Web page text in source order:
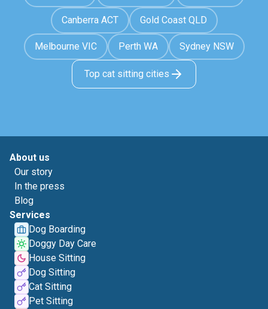
Canberra ACT Gold Coast QLD
Melbourne VIC Perth WA Sydney NSW
Top cat sitting cities
About us
Our story
In the press
Blog
Services
Dog Boarding
Doggy Day Care
House Sitting
Dog Sitting
Cat Sitting
Pet Sitting